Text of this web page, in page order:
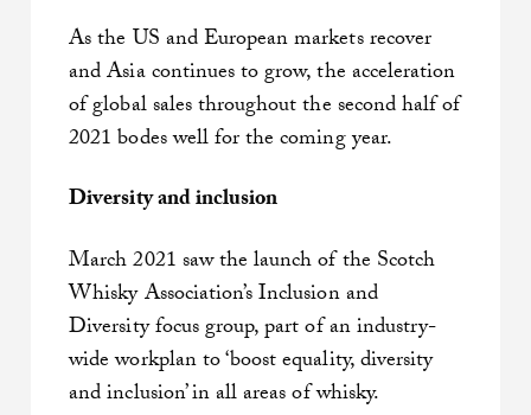
As the US and European markets recover
and Asia continues to grow, the acceleration
of global sales throughout the second half of
2021 bodes well for the coming year.
Diversity and inclusion
March 2021 saw the launch of the Scotch
Whisky Association’s Inclusion and
Diversity focus group, part of an industry-
wide workplan to ‘boost equality, diversity
and inclusion’ in all areas of whisky.